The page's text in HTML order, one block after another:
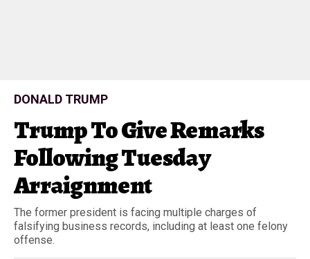
DONALD TRUMP
Trump To Give Remarks
Following Tuesday
Arraignment
The former president is facing multiple charges of
falsifying business records, including at least one felony
offense.